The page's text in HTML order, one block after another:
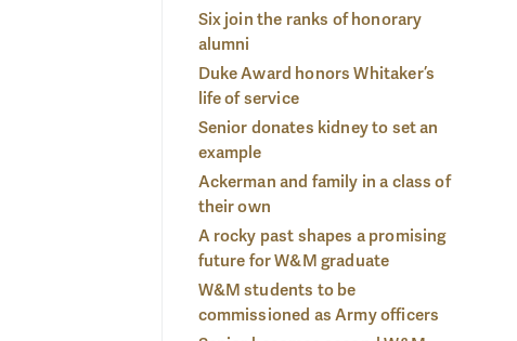
Mansaray arrived on W&M's campus in 2012 not knowing a
He quickly made friends through involvement in programs like
Community Scholars and WMSURE.
Photo by Stephen Salpukas
Six join the ranks of honorary
alumni
Duke Award honors Whitaker’s
life of service
Senior donates kidney to set an
example
Ackerman and family in a class of
their own
A rocky past shapes a promising
future for W&M graduate
W&M students to be
commissioned as Army officers